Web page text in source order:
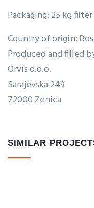
Packaging: 25 kg
Country of origin:
Produced and filled
Orvis d.o.o.
Sarajevska 249
72000 Zenica
SIMILAR